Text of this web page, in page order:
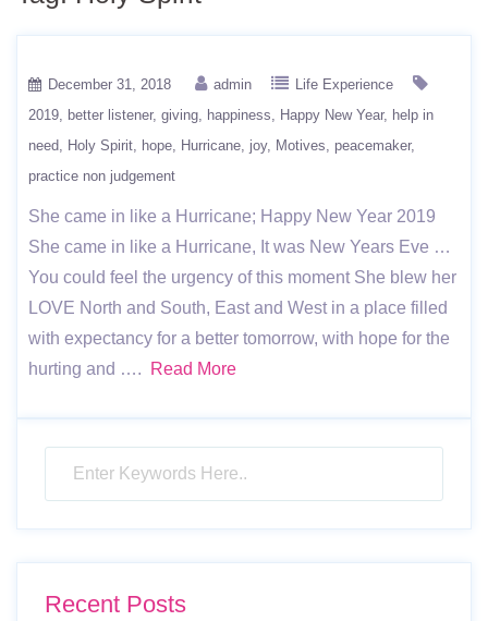
December 31, 2018 admin
Life Experience
2019
better listener giving happiness Happy New Year
help in
need
Holy Spirit hope Hurricane joy Motives
peacemaker
practice non judgement
She came in like a Hurricane; Happy New Year 2019
She came in like a Hurricane, It was New Years Eve …
You could feel the urgency of this moment She blew her
LOVE North and South, East and West in a place filled
with expectancy for a better tomorrow, with hope for the
hurting and ….
Read More
Recent Posts